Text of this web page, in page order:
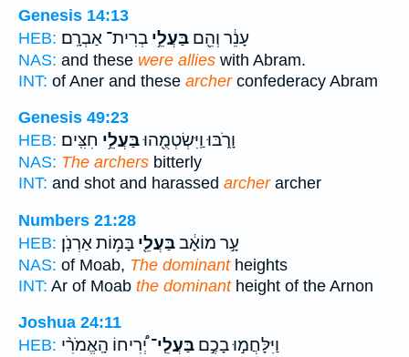
Genesis 14:13
HEB:
עָנֵ֔ר וְהֵ֖ם בַּעֲלֵ֥י בְרִית־ אַבְרָֽם׃
NAS: and these were allies with Abram.
INT: of Aner and these archerconfederacy Abram
Genesis 49:23
HEB:
וָרֹ֑בּוּ וַֽיִּשְׂטְמֻ֖הוּבַּעֲלֵ֥י חִצִּֽים׃
NAS: The archers bitterly
INT: and shot and harassed archerarcher
Numbers 21:28
HEB:
עָ֣ר מוֹאָ֔בבַּעֲלֵ֖י בָּמ֥וֹת אַרְנֹֽן׃
NAS: of Moab, The dominantheights
INT: Ar of Moab the dominantheight of the Arnon
Joshua 24:11
HEB:
וַיִּלָּחֲמ֣וּ בָכֶ֣ם בַּעֲלֵֽי־יְ֠רִיחוֹ הָֽאֱמֹרִ֨י